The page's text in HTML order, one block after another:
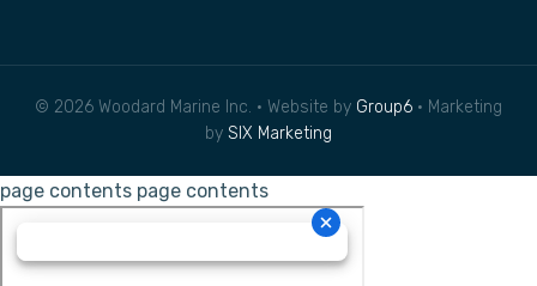
© 2026 Woodard Marine Inc. • Website by Group6 • Marketing
by SIX Marketing
page contents page contents